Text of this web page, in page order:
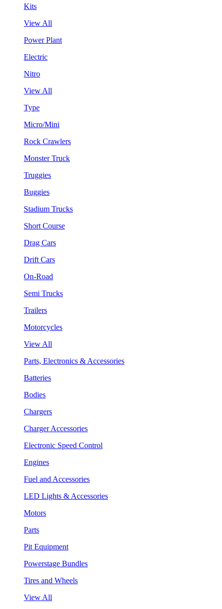
Kits
View All
Power Plant
Electric
Nitro
View All
Type
Micro/Mini
Rock Crawlers
Monster Truck
Truggies
Buggies
Stadium Trucks
Short Course
Drag Cars
Drift Cars
On-Road
Semi Trucks
Trailers
Motorcycles
View All
Parts, Electronics & Accessories
Batteries
Bodies
Chargers
Charger Accessories
Electronic Speed Control
Engines
Fuel and Accessories
LED Lights & Accessories
Motors
Parts
Pit Equipment
Powerstage Bundles
Tires and Wheels
View All